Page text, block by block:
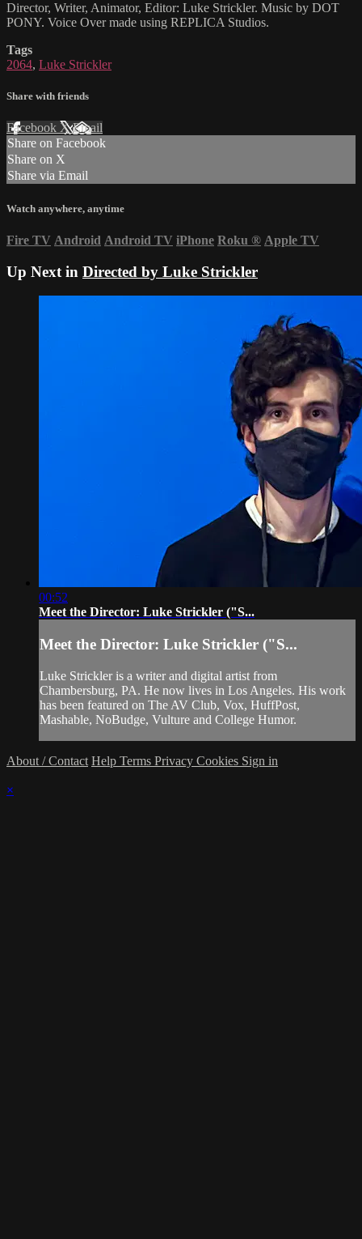
Director, Writer, Animator, Editor: Luke Strickler. Music by DOT
PONY. Voice Over made using REPLICA Studios.
Tags
2064, Luke Strickler
Share with friends
Facebook XEmail
Share on Facebook
Share on X
Share via Email
Watch anywhere, anytime
Fire TV Android Android TV iPhone Roku ® Apple TV
Up Next in Directed by Luke Strickler
00:52
Meet the Director: Luke Strickler ("S...
Meet the Director: Luke Strickler ("S...
Luke Strickler is a writer and digital artist from
Chambersburg, PA. He now lives in Los Angeles. His work
has been featured on The AV Club, Vox, HuffPost,
Mashable, NoBudge, Vulture and College Humor.
About / Contact Help Terms Privacy Cookies Sign in
×